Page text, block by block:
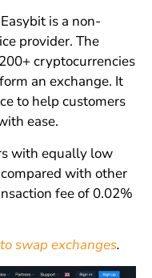
is a non-
provider. The
cryptocurrencies
an exchange. It
to help customers
ease.
with equally low
with other
fee of 0.02%
swap exchanges.